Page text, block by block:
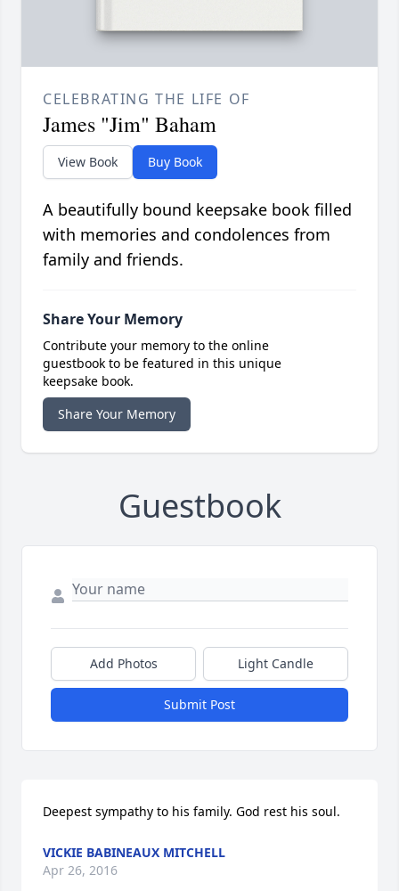
CELEBRATING THE LIFE OF
James "Jim" Baham
View Book Buy Book
A beautifully bound keepsake book filled
with memories and condolences from
family and friends.
Share Your Memory
Contribute your memory to the online
guestbook to be featured in this unique
keepsake book.
Share Your Memory
Guestbook
Add Photos Light Candle
Submit Post
Deepest sympathy to his family. God rest his soul.
VICKIE BABINEAUX MITCHELL
Apr 26, 2016